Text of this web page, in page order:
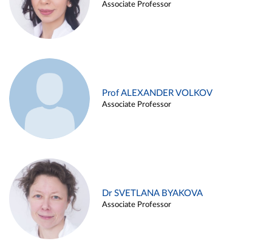
Associate Professor
Prof ALEXANDER VOLKOV
Associate Professor
Dr SVETLANA BYAKOVA
Associate Professor